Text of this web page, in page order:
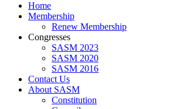
Home
Membership
Renew Membership
Congresses
SASM 2023
SASM 2020
SASM 2016
Contact Us
About SASM
Constitution